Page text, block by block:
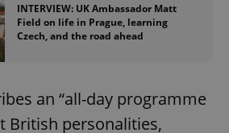
INTERVIEW: UK Ambassador Matt
Field on life in Prague, learning
Czech, and the road ahead
an “all-day programme
British personalities,